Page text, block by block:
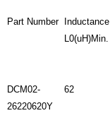
Part Number
Inductance
L0(uH)Min.
DCM02-
26220620Y
62